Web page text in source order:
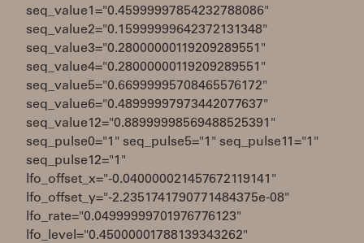
seq_value1="0.45999997854232788086"
seq_value2="0.15999999642372131348"
seq_value3="0.28000000119209289551"
seq_value4="0.28000000119209289551"
seq_value5="0.66999995708465576172"
seq_value6="0.48999997973442077637"
seq_value12="0.88999998569488525391"
seq_pulse0="1" seq_pulse5="1" seq_pulse11="1"
seq_pulse12="1"
lfo_offset_x="-0.040000021457672119141"
lfo_offset_y="-2.2351741790771484375e-08"
lfo_rate="0.04999999701976776123"
lfo_level="0.45000001788139343262"